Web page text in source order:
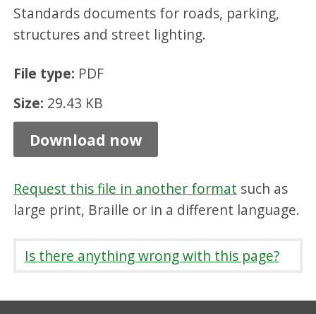
Standards documents for roads, parking,
structures and street lighting.
File type: PDF
Size: 29.43 KB
h
p
o
t
o
c
l
l
n
Download now
Request this file in another format such as
large print, Braille or in a different language.
Is there anything wrong with this page?